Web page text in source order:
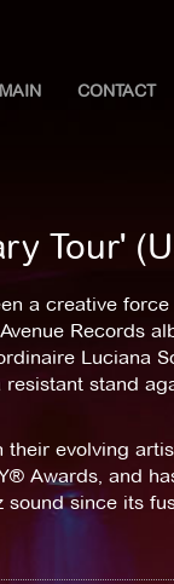
CONTACT
Tour'
a creative
Records
Luciana
stand
evolving
Awards, and
since its